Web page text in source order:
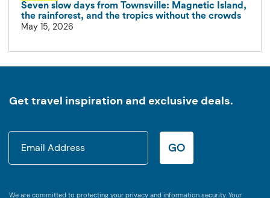
Seven slow days from Townsville: Magnetic Island,
the rainforest, and the tropics without the crowds
May 15, 2026
Get travel inspiration and exclusive deals.
GO
We are committed to protecting your privacy and information security. Your